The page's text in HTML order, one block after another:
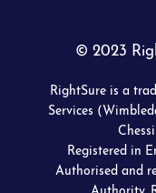
© 2023
RightSure is a
Services
Registered in
Authorised and